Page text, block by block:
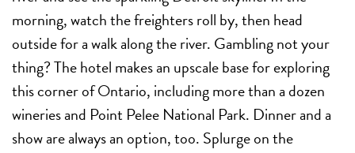
morning, watch the freighters roll by, then head
outside for a walk along the river. Gambling not your
thing? The hotel makes an upscale base for exploring
this corner of Ontario, including more than a dozen
wineries and Point Pelee National Park. Dinner and a
show are always an option, too. Splurge on the